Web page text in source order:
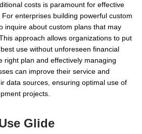
costs is paramount for effective
enterprises building powerful custom
inquire about custom plans that may
approach allows organizations to put
use without unforeseen financial
right plan and effectively managing
can improve their service and
data sources, ensuring optimal use of
projects.
Glide